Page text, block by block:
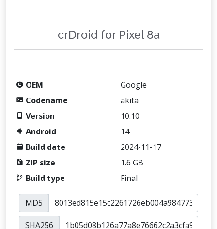
crDroid for Pixel 8a
OEM
Google
Codename
akita
Version
10.10
Android
14
Build date
2024-11-17
ZIP size
1.6 GB
Build type
Final
MD5
SHA256